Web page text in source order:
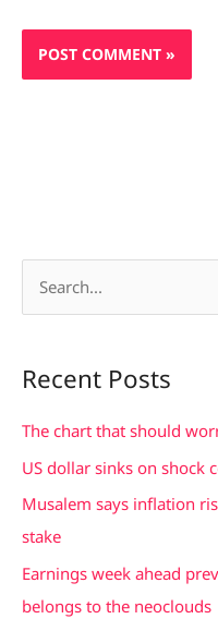
r
c
:
Recent Posts
The chart that should
US dollar sinks on shock
Musalem says inflation
stake
Earnings week ahead
belongs to the neoclouds